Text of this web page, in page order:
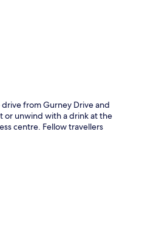
drive from Gurney Drive and
or unwind with a drink at the
centre. Fellow travellers